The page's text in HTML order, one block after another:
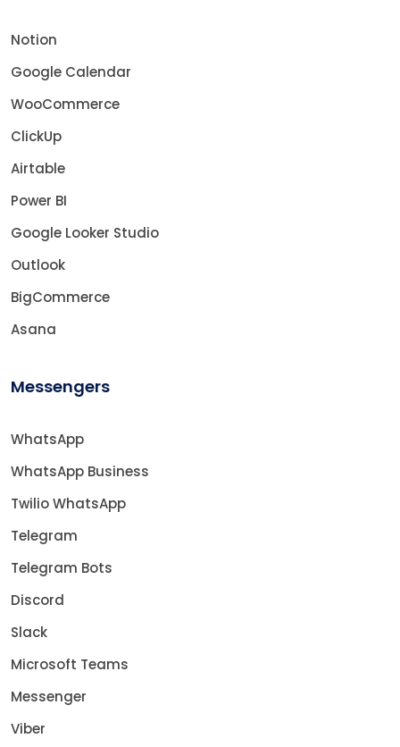
Notion
Google Calendar
WooCommerce
ClickUp
Airtable
Power BI
Google Looker Studio
Outlook
BigCommerce
Asana
Messengers
WhatsApp
WhatsApp Business
Twilio WhatsApp
Telegram
Telegram Bots
Discord
Slack
Microsoft Teams
Messenger
Viber